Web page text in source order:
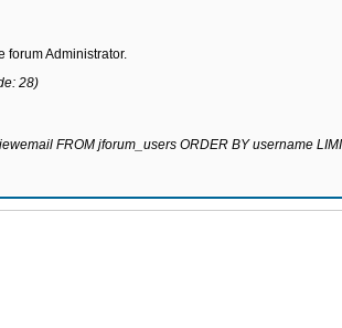
forum Administrator.
28)
FROM jforum_users ORDER BY username